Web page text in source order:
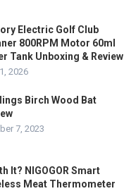
Electric Golf Club
800RPM Motor 60ml
Tank Unboxing & Review
2026
Birch Wood Bat
7, 2023
It? NIGOGOR Smart
Meat Thermometer